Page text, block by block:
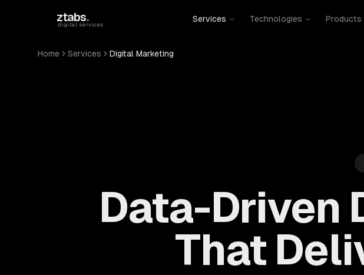
ztabs.
digital services
Services Technologies Products
Home Services Digital Marketing
Data-Driven
That